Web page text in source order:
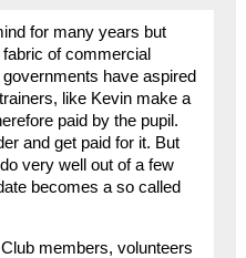
for many years but
of commercial
have aspired
like Kevin make a
paid by the pupil.
and get paid for it. But
very well out of a few
becomes a so called
members, volunteers